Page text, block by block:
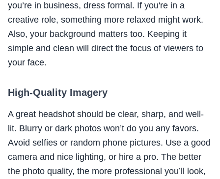
you’re in business, dress formal. If you're in a
creative role, something more relaxed might work.
Also, your background matters too. Keeping it
simple and clean will direct the focus of viewers to
your face.
High-Quality Imagery
A great headshot should be clear, sharp, and well-
lit. Blurry or dark photos won’t do you any favors.
Avoid selfies or random phone pictures. Use a good
camera and nice lighting, or hire a pro. The better
the photo quality, the more professional you’ll look,